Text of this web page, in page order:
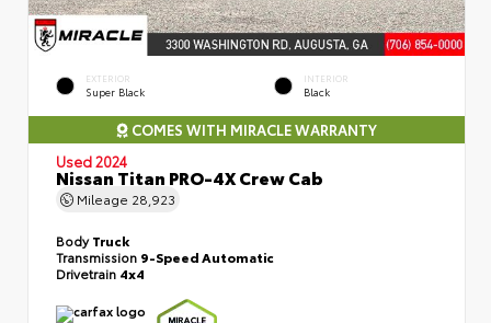
EXTERIOR
Super Black
INTERIOR
Black
COMES WITH MIRACLE WARRANTY
Used 2024
Nissan Titan PRO-4X Crew Cab
Mileage 28,923
BodyTruck
Transmission 9-Speed Automatic
Drivetrain 4x4